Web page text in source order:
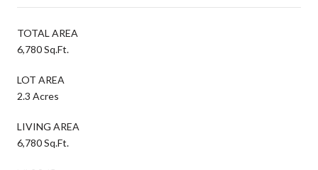
TOTAL AREA
6,780 Sq.Ft.
LOT AREA
2.3 Acres
LIVING AREA
6,780 Sq.Ft.